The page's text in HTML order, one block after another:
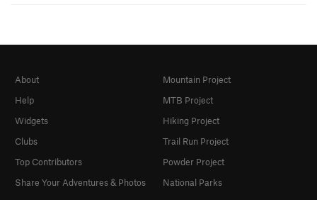
About
Help
Widgets
Clubs
Top Contributors
Share Your Adventures & Photos
Mountain Project
MTB Project
Hiking Project
Trail Run Project
Powder Project
National Parks